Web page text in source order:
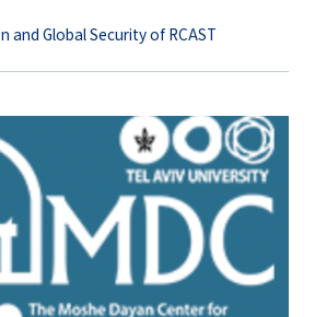
and Global Security of RCAST